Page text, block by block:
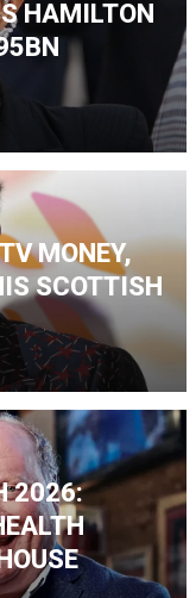
HAMILTON
MONEY,
SCOTTISH
2026: